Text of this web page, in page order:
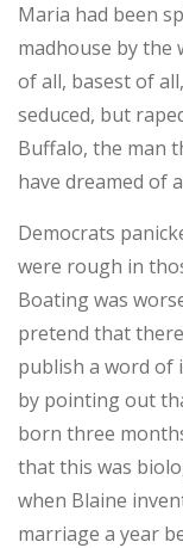
Maria had been
madhouse by the
of all, basest of
seduced, but
Buffalo, the man
have dreamed of
Democrats
were rough in
Boating was
pretend that
publish a word of
by pointing out
born three
that this was
when Blaine
marriage a year